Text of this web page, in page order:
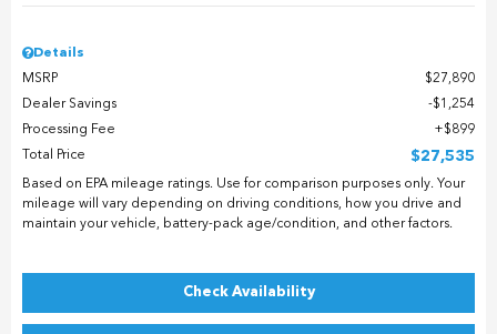
Details
MSRP
$27,890
Dealer Savings
$1,254
Processing Fee
$899
Total Price
$27,535
Based on EPA mileage ratings. Use for comparison purposes only. Your
mileage will vary depending on driving conditions, how you drive and
maintain your vehicle, battery-pack age/condition, and other factors.
Check Availability